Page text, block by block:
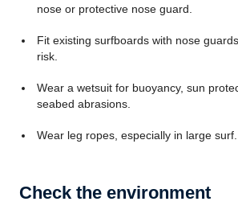
nose or protective nose guard.
Fit existing surfboards with nose
risk.
Wear a wetsuit for buoyancy, sun
seabed abrasions.
Wear leg ropes, especially in large surf.
Check the environment